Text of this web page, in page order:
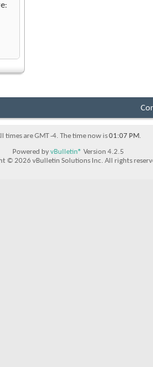
times are GMT -4. The time now is01:07 PM.
Powered byvBulletin® Version 4.2.5
© 2026 vBulletin Solutions Inc. All rights